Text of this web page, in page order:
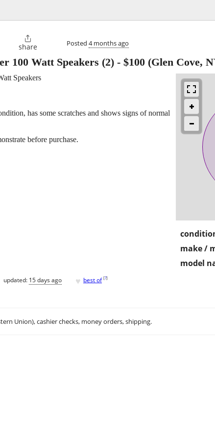

share Posted 4 months ago
100 Watt Speakers (2) - $100 (Glen Cove,
make /
model
Speakers
has some scratches and shows signs of normal
before purchase.
updated: 15 days ago ♥ best of [?]
Union), cashier checks, money orders, shipping.